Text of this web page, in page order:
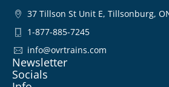
37 Tillson St Unit E, Tillsonburg,
1-877-885-7245
info@ovrtrains.com
Newsletter
Socials